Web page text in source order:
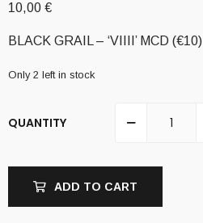
10,00 €
BLACK GRAIL – ‘VIIII’ MCD (€10)
Only 2 left in stock
QUANTITY
ADD TO CART